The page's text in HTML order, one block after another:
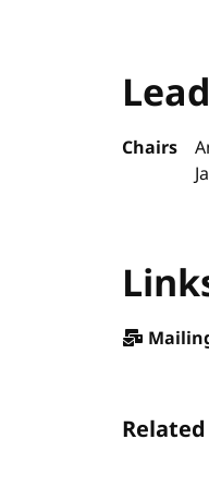
Chairs
Related